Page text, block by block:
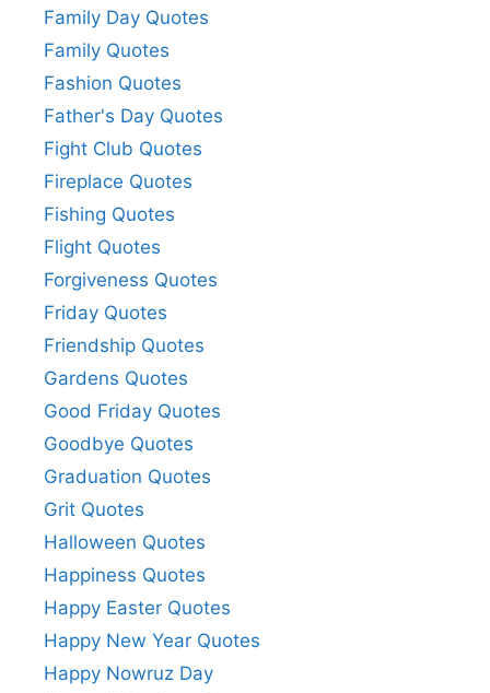
Family Day Quotes
Family Quotes
Fashion Quotes
Father's Day Quotes
Fight Club Quotes
Fireplace Quotes
Fishing Quotes
Flight Quotes
Forgiveness Quotes
Friday Quotes
Friendship Quotes
Gardens Quotes
Good Friday Quotes
Goodbye Quotes
Graduation Quotes
Grit Quotes
Halloween Quotes
Happiness Quotes
Happy Easter Quotes
Happy New Year Quotes
Happy Nowruz Day